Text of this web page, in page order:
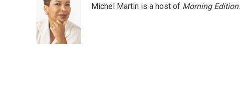
Michel Martin is a host of Morning Edition.